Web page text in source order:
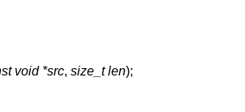
void *src, size_t len);